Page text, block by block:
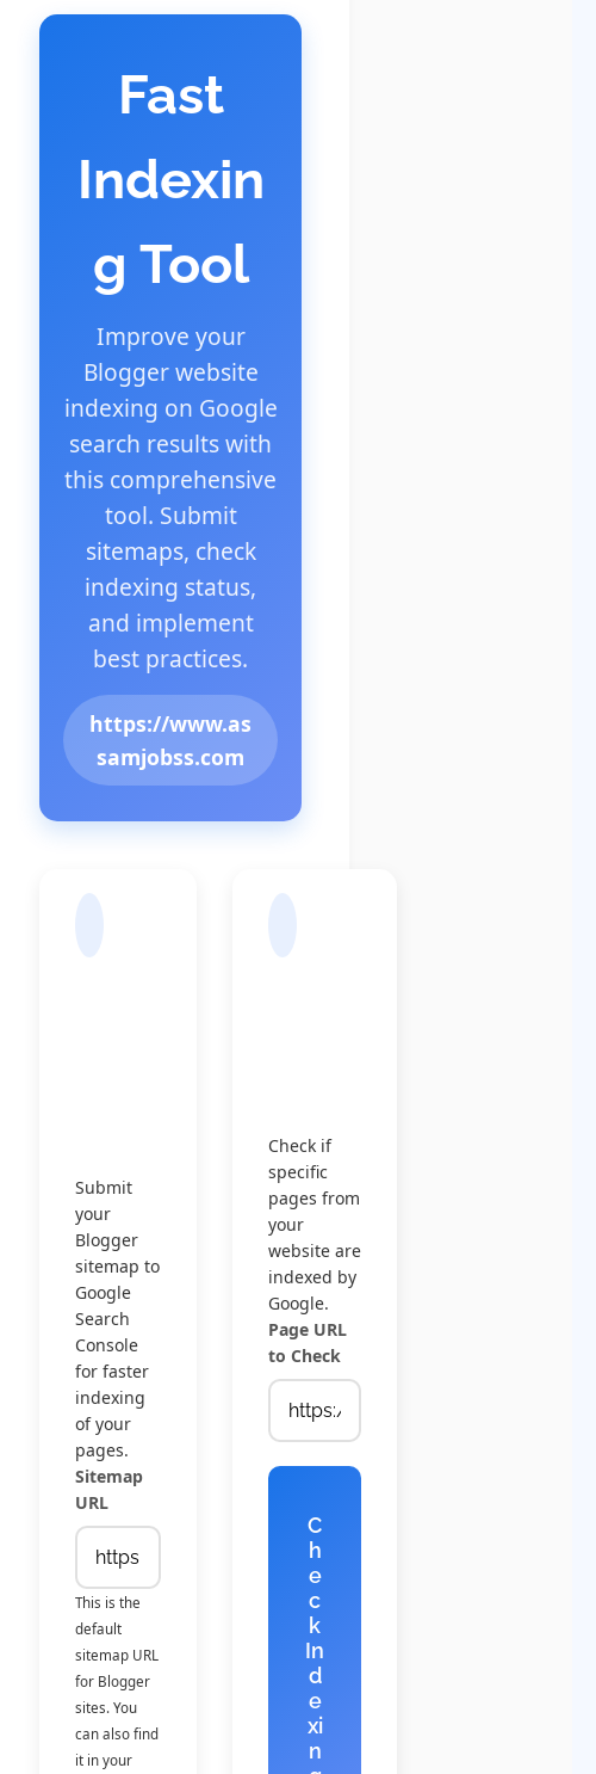
Fast
Indexin
g Tool
Improve your
Blogger website
indexing on Google
search results with
this comprehensive
tool. Submit
sitemaps, check
indexing status,
and implement
best practices.
https://www.as
samjobss.com
Submit
your
Blogger
sitemap to
Google
Search
Console
for faster
indexing
of your
pages.
Sitemap
URL
This is the
default
sitemap URL
for Blogger
sites. You
can also find
it in your
Check if
specific
pages from
your
website are
indexed by
Google.
Page URL
to Check
C
h
e
c
k
In
d
e
xi
n